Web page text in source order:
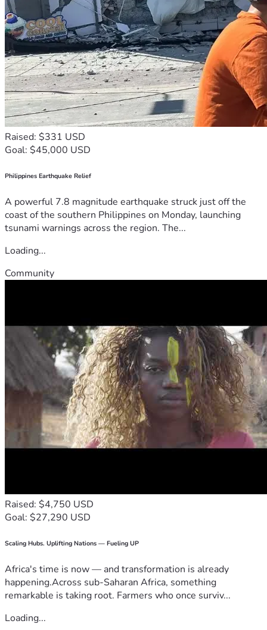
Raised: $331 USD
Goal: $45,000 USD
Philippines Earthquake Relief
A powerful 7.8 magnitude earthquake struck just off the
coast of the southern Philippines on Monday, launching
tsunami warnings across the region. The...
Loading...
Community
Raised: $4,750 USD
Goal: $27,290 USD
Scaling Hubs. Uplifting Nations — Fueling UP
Africa's time is now — and transformation is already
happening.Across sub-Saharan Africa, something
remarkable is taking root. Farmers who once surviv...
Loading...